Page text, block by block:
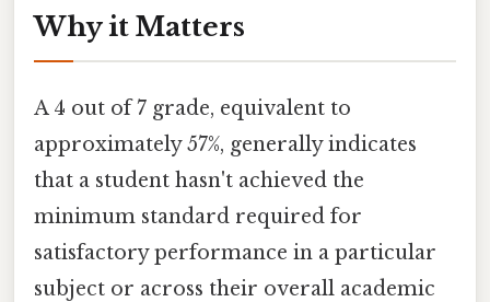
Why it Matters
A 4 out of 7 grade, equivalent to
approximately 57%, generally indicates
that a student hasn't achieved the
minimum standard required for
satisfactory performance in a particular
subject or across their overall academic